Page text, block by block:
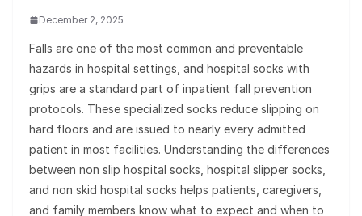
December 2, 2025
Falls are one of the most common and preventable
hazards in hospital settings, and hospital socks with
grips are a standard part of inpatient fall prevention
protocols. These specialized socks reduce slipping on
hard floors and are issued to nearly every admitted
patient in most facilities. Understanding the differences
between non slip hospital socks, hospital slipper socks,
and non skid hospital socks helps patients, caregivers,
and family members know what to expect and when to